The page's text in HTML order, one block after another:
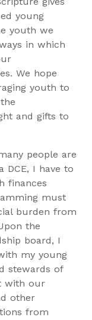
young
youth we
in which
We hope
youth to
and gifts to
people are
DCE, I have to
finances
must
burden from
the
board, I
my young
stewards of
with our
other
from